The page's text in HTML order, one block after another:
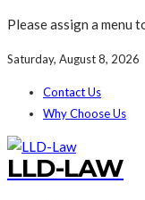
Please assign a menu
Saturday, August 8, 2026
Contact Us
Why Choose Us
LLD-LAW